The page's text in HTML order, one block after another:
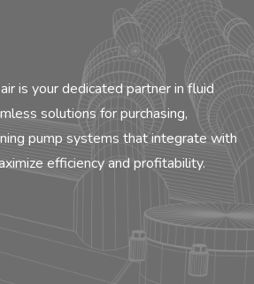
is your dedicated partner in fluid
solutions for purchasing,
pump systems that integrate with
efficiency and profitability.